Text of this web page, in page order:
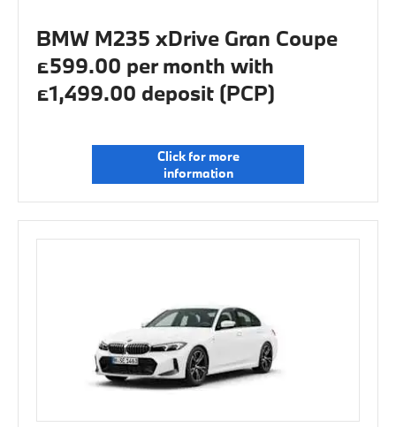
BMW M235 xDrive Gran Coupe
£599.00 per month with
£1,499.00 deposit (PCP)
Click for more
information